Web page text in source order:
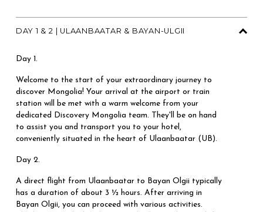
DAY 1 & 2 | ULAANBAATAR & BAYAN-ULGII
Day 1.
Welcome to the start of your extraordinary journey to
discover Mongolia! Your arrival at the airport or train
station will be met with a warm welcome from your
dedicated Discovery Mongolia team. They'll be on hand
to assist you and transport you to your hotel,
conveniently situated in the heart of Ulaanbaatar (UB).
Day 2.
A direct flight from Ulaanbaatar to Bayan Olgii typically
has a duration of about 3 ½ hours. After arriving in
Bayan Olgii, you can proceed with various activities.